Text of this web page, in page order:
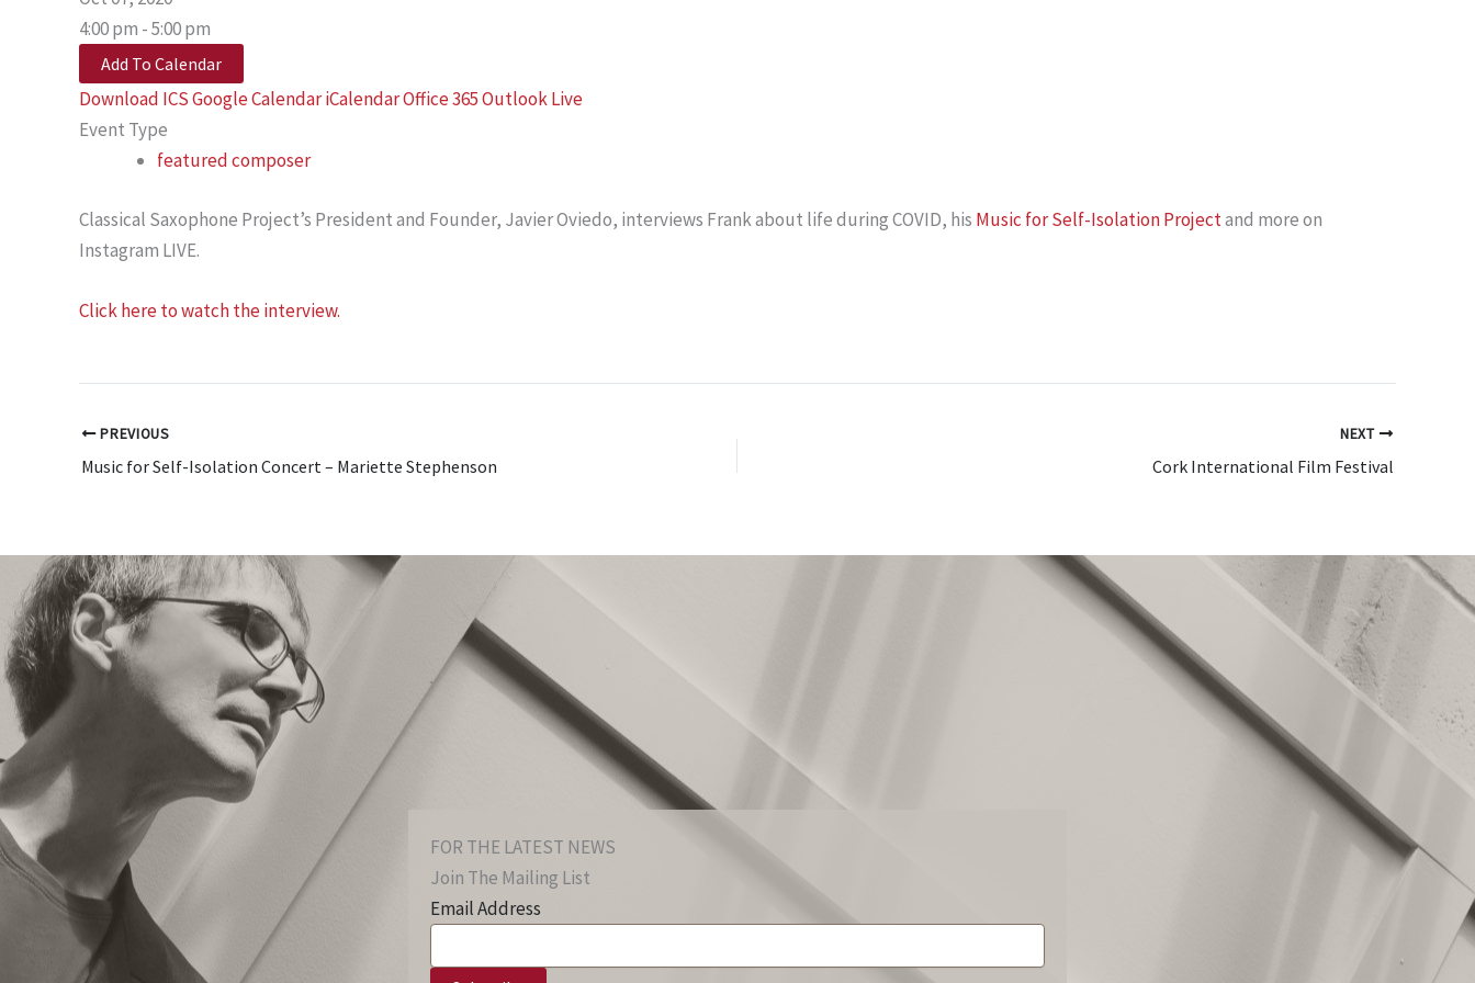
4:00 pm - 5:00 pm
Add To Calendar
Download ICSGoogle CalendariCalendarOffice 365Outlook Live
Event Type
featured composer
Classical Saxophone Project’s President and Founder, Javier Oviedo, interviews Frank about life during COVID, his Music for Self-Isolation Projectand more on
Instagram LIVE.
Click here to watch the interview.
PREVIOUS
Music for Self-Isolation Concert – Mariette Stephenson
NEXT
Cork International Film Festival
FOR THE LATEST NEWS
Join The Mailing List
Email Address